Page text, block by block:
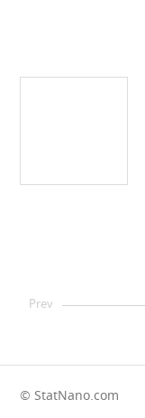
Prev
© StatNano.com